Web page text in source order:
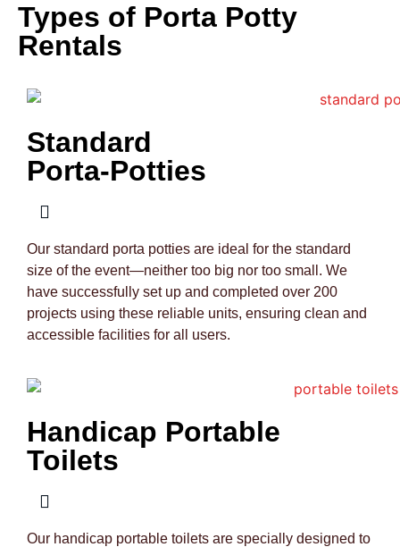
Types of Porta Potty
Rentals
Standard
Porta-Potties
Our standard porta potties are ideal for the standard
size of the event—neither too big nor too small. We
have successfully set up and completed over 200
projects using these reliable units, ensuring clean and
accessible facilities for all users.
Handicap Portable
Toilets
Our handicap portable toilets are specially designed to